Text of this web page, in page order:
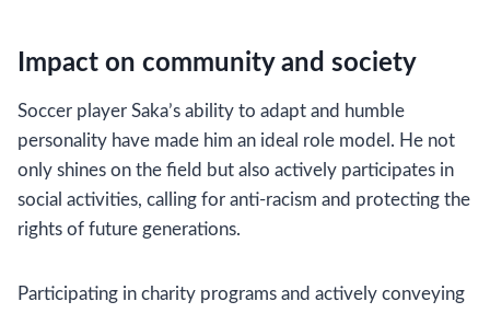
Impact on community and society
Soccer player Saka’s ability to adapt and humble
personality have made him an ideal role model. He not
only shines on the field but also actively participates in
social activities, calling for anti-racism and protecting the
rights of future generations.
Participating in charity programs and actively conveying